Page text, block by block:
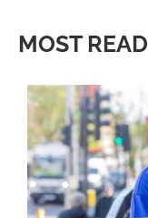
MOST READ